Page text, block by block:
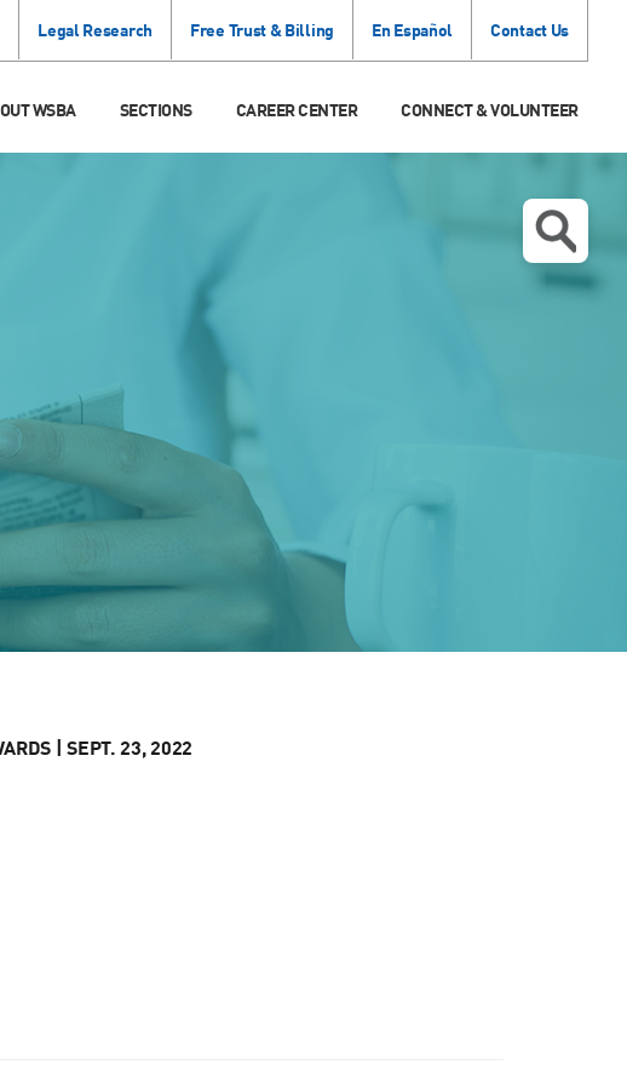
Legal Research Free Trust & Billing En Español Contact Us
WSBA SECTIONS CAREER CENTER CONNECT & VOLUNTEER
| SEPT. 23, 2022